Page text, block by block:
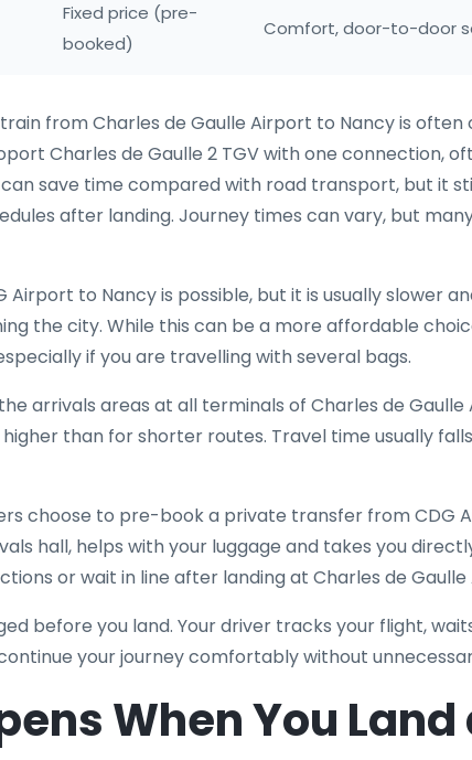
Fixed price (pre-
booked)
Comfort, door-to-door
from Charles de Gaulle Airport to Nancy is
Charles de Gaulle 2 TGV with one connection,
save time compared with road transport, but it
after landing. Journey times can vary, but
to Nancy is possible, but it is usually slower
the city. While this can be a more affordable
if you are travelling with several bags.
arrivals areas at all terminals of Charles de
than for shorter routes. Travel time usually
choose to pre-book a private transfer from CDG
hall, helps with your luggage and takes you
or wait in line after landing at Charles de Gaulle
before you land. Your driver tracks your flight,
your journey comfortably without
When You